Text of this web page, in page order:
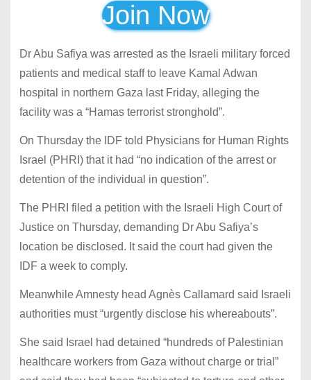
Join Now
Dr Abu Safiya was arrested as the Israeli military forced
patients and medical staff to leave Kamal Adwan
hospital in northern Gaza last Friday, alleging the
facility was a “Hamas terrorist stronghold”.
On Thursday the IDF told Physicians for Human Rights
Israel (PHRI) that it had “no indication of the arrest or
detention of the individual in question”.
The PHRI filed a petition with the Israeli High Court of
Justice on Thursday, demanding Dr Abu Safiya’s
location be disclosed. It said the court had given the
IDF a week to comply.
Meanwhile Amnesty head Agnès Callamard said Israeli
authorities must “urgently disclose his whereabouts”.
She said Israel had detained “hundreds of Palestinian
healthcare workers from Gaza without charge or trial”